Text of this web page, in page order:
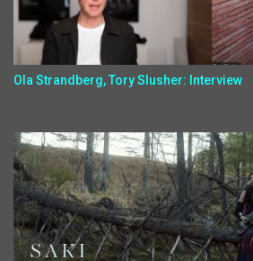
Ola Strandberg, Tory Slusher: Interview